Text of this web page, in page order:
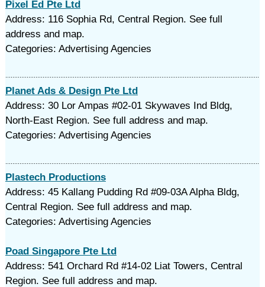
Pixel Ed Pte Ltd
Address: 116 Sophia Rd, Central Region. See full
address and map.
Categories: Advertising Agencies
Planet Ads & Design Pte Ltd
Address: 30 Lor Ampas #02-01 Skywaves Ind Bldg,
North-East Region. See full address and map.
Categories: Advertising Agencies
Plastech Productions
Address: 45 Kallang Pudding Rd #09-03A Alpha Bldg,
Central Region. See full address and map.
Categories: Advertising Agencies
Poad Singapore Pte Ltd
Address: 541 Orchard Rd #14-02 Liat Towers, Central
Region. See full address and map.